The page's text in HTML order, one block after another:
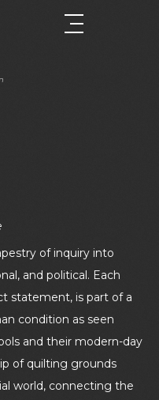
of inquiry into
and political. Each
statement, is part of a
condition as seen
and their modern-day
of quilting grounds
world, connecting the